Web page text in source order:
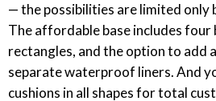
— the possibilities are limited only
The affordable base includes four
rectangles, and the option to add
separate waterproof liners. And
cushions in all shapes for total